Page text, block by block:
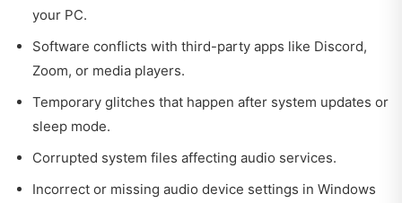
your PC.
Software conflicts with third-party apps like Discord,
Zoom, or media players.
Temporary glitches that happen after system updates or
sleep mode.
Corrupted system files affecting audio services.
Incorrect or missing audio device settings in Windows